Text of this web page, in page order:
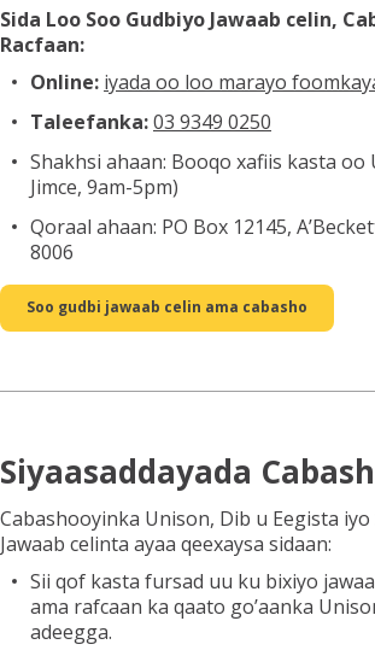
Sida Loo Soo Gudbiyo Jawaab celin,
Racfaan:
Online: iyada oo loo marayo
Taleefanka:03 9349 0250
Shakhsi ahaan: Booqo xafiis kasta oo
Jimce, 9am-5pm)
Qoraal ahaan: PO Box 12145,
8006
Soo gudbi jawaab celin ama cabasho
Siyaasaddayada
Cabashooyinka Unison, Dib u Eegista iyo
Jawaab celinta ayaa qeexaysa sidaan:
Sii qof kasta fursad uu ku bixiyo
ama rafcaan ka qaato go’aanka
adeegga.